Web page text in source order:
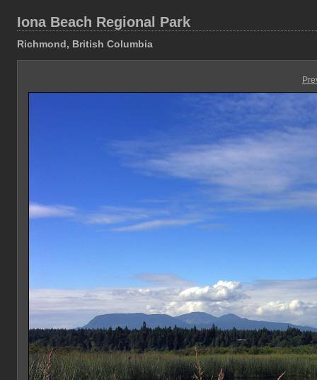
Iona Beach Regional Park
Richmond, British Columbia